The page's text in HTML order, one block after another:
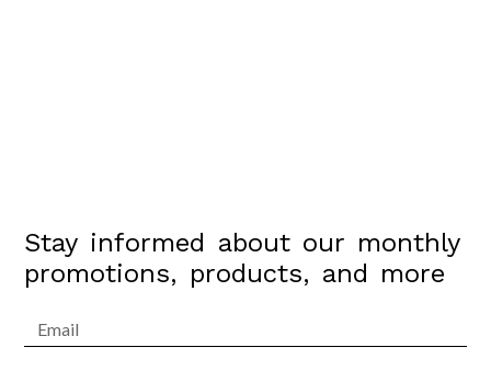
Stay informed about our monthly
promotions, products, and more